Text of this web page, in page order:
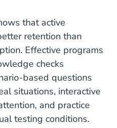
that active
retention than
Effective programs
checks
based questions
situations, interactive
and practice
testing conditions.